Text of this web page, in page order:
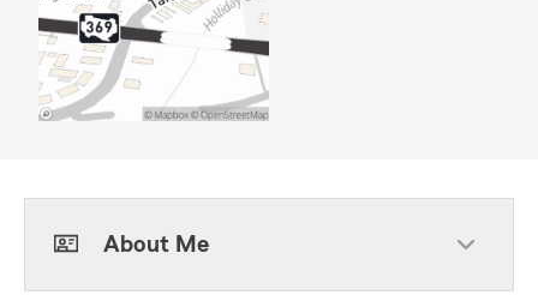
About Me